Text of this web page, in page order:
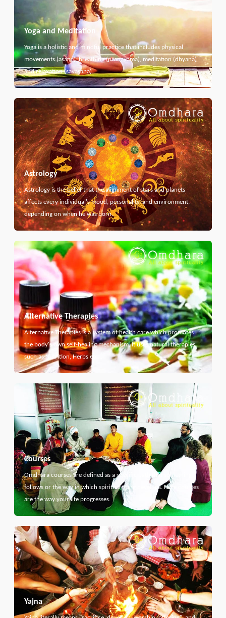
Yoga and Meditation
Yoga is a holistic and mindful practice that includes physical
movements (asana), breathing (pranayama), meditation (dhyana)
and relaxation (savasana).
Astrology
Astrology is the belief that the alignment of stars and planets
affects every individual's mood, personality, and environment,
depending on when he was born.
Alternative Therapies
Alternative Therapies is a system of health care which promotes
the body's own self-healing mechanism. It uses natural therapies
such as Nutrition, Herbs etc...
Courses
Omdhara courses are defined as a specific path that something
follows or the way in which spiritual thing develops. Here courses
are the way your life progresses.
Yajna